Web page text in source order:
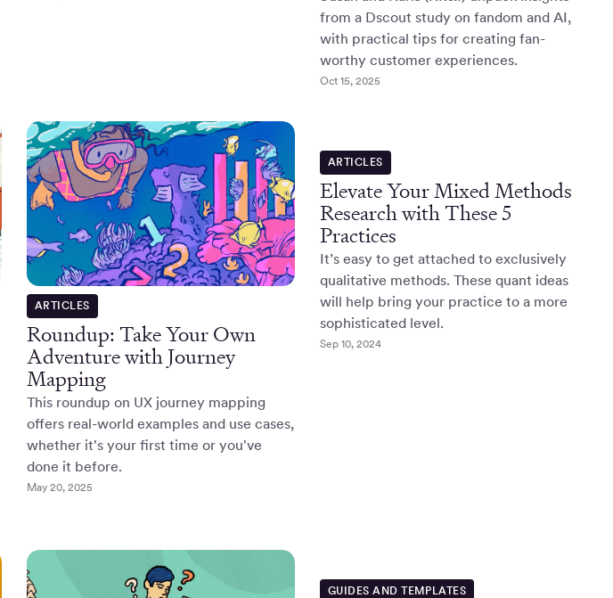
from a Dscout study on fandom and AI,
with practical tips for creating fan-
worthy customer experiences.
Oct 15, 2025
ARTICLES
Roundup: Take Your Own
Adventure with Journey
Mapping
This roundup on UX journey mapping
offers real-world examples and use cases,
whether it's your first time or you've
done it before.
May 20, 2025
ARTICLES
Elevate Your Mixed Methods
Research with These 5
Practices
It’s easy to get attached to exclusively
qualitative methods. These quant ideas
will help bring your practice to a more
sophisticated level.
Sep 10, 2024
GUIDES AND TEMPLATES